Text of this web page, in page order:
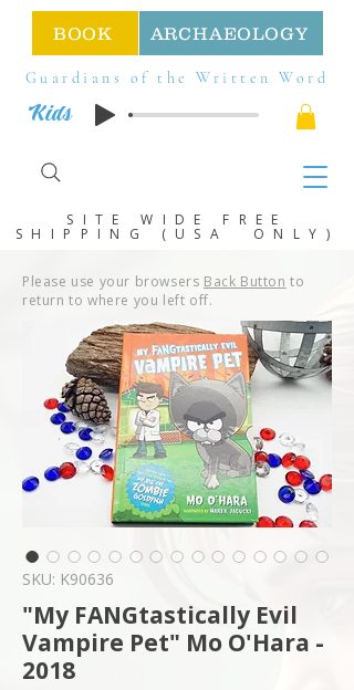
Kids
SITE WIDE FREE
SHIPPING (USA ONLY)
BOOK ARCHAEOLOGY
Guardians of the Written Word
Please use your browsers Back Button to
return to where you left off.
SKU: K90636
"My FANGtastically Evil
Vampire Pet" Mo O'Hara -
2018